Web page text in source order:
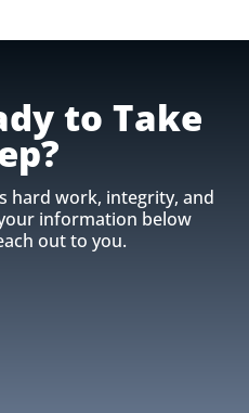
to Take
hard work, integrity, and
information below
out to you.